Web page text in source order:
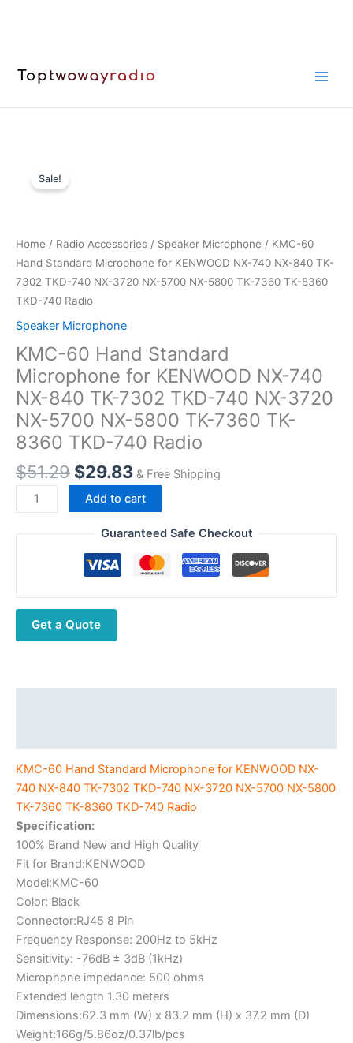
Sale!
Home / Radio Accessories / Speaker Microphone / KMC-60
Hand Standard Microphone for KENWOOD NX-740 NX-840 TK-
7302 TKD-740 NX-3720 NX-5700 NX-5800 TK-7360 TK-8360
TKD-740 Radio
Speaker Microphone
KMC-60 Hand Standard
Microphone for KENWOOD NX-740
NX-840 TK-7302 TKD-740 NX-3720
NX-5700 NX-5800 TK-7360 TK-
8360 TKD-740 Radio
$51.29 Original
price
was:
$51.29.
$29.83Current
price
is:
$29.83.
& Free Shipping
KMC-
60
Hand
KENWOOD
NX-
740
NX-
3720
NX-
5700
NX-
5800
TK-
7360
TK-
8360
TKD-
740
Radio
quantity
Add to cart
Guaranteed Safe Checkout
Get a Quote
KMC-60 Hand Standard Microphone for KENWOOD NX-
740 NX-840 TK-7302 TKD-740 NX-3720 NX-5700 NX-5800
TK-7360 TK-8360 TKD-740 Radio
Specification:
100% Brand New and High Quality
Fit for Brand:KENWOOD
Model:KMC-60
Color: Black
Connector:RJ45 8 Pin
Frequency Response: 200Hz to 5kHz
Sensitivity: -76dB ± 3dB (1kHz)
Microphone impedance: 500 ohms
Extended length 1.30 meters
Dimensions:62.3 mm (W) x 83.2 mm (H) x 37.2 mm (D)
Weight:166g/5.86oz/0.37lb/pcs